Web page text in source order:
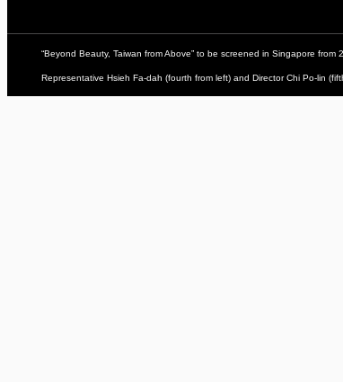
“Beyond Beauty, Taiwan from Above” to be screened in Singapore from
Representative Hsieh Fa-dah (fourth from left) and Director Chi Po-lin